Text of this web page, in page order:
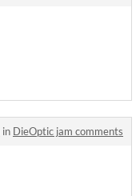
in DieOptic jam comments